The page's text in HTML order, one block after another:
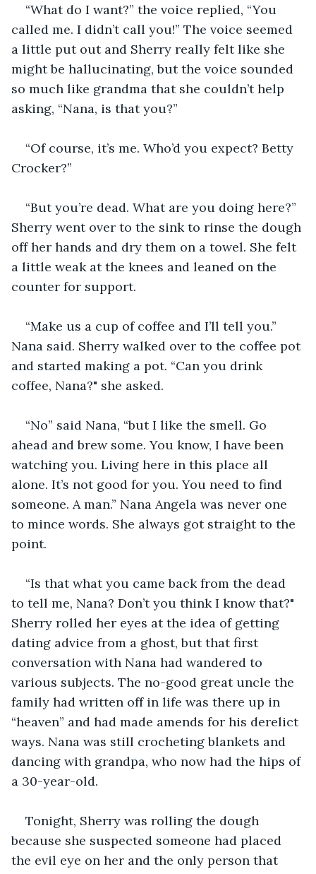
“What do I want?” the voice replied, “You
called me. I didn’t call you!” The voice seemed
a little put out and Sherry really felt like she
might be hallucinating, but the voice sounded
so much like grandma that she couldn’t help
asking, “Nana, is that you?”
“Of course, it’s me. Who’d you expect? Betty
Crocker?”
“But you’re dead. What are you doing here?”
Sherry went over to the sink to rinse the dough
off her hands and dry them on a towel. She felt
a little weak at the knees and leaned on the
counter for support.
“Make us a cup of coffee and I’ll tell you.”
Nana said. Sherry walked over to the coffee pot
and started making a pot. “Can you drink
coffee, Nana?" she asked.
“No” said Nana, “but I like the smell. Go
ahead and brew some. You know, I have been
watching you. Living here in this place all
alone. It’s not good for you. You need to find
someone. A man.” Nana Angela was never one
to mince words. She always got straight to the
point.
“Is that what you came back from the dead
to tell me, Nana? Don’t you think I know that?"
Sherry rolled her eyes at the idea of getting
dating advice from a ghost, but that first
conversation with Nana had wandered to
various subjects. The no-good great uncle the
family had written off in life was there up in
“heaven” and had made amends for his derelict
ways. Nana was still crocheting blankets and
dancing with grandpa, who now had the hips of
a 30-year-old.
Tonight, Sherry was rolling the dough
because she suspected someone had placed
the evil eye on her and the only person that